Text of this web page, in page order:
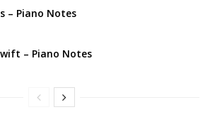
– Piano Notes
– Piano Notes